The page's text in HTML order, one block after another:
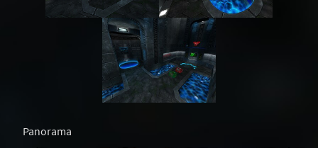
Panorama